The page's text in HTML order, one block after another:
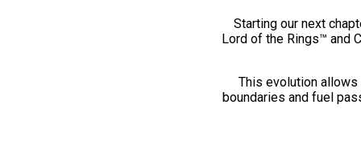
Starting our next
Lord of the Rings™ and
This evolution
boundaries and fuel